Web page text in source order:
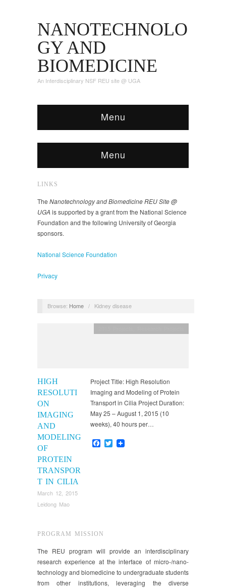
NANOTECHNOLO
GY AND
BIOMEDICINE
An Interdisciplinary NSF REU site @ UGA
Menu
Menu
LINKS
The Nanotechnology and Biomedicine REU Site @
UGA is supported by a grant from the National Science
Foundation and the following University of Georgia
sponsors.
National Science Foundation
Privacy
Browse: Home / Kidney disease
HIGH
RESOLUTI
ON
IMAGING
AND
MODELING
OF
PROTEIN
TRANSPOR
T IN CILIA
March 12, 2015
Leidong Mao
Project Title: High Resolution
Imaging and Modeling of Protein
Transport in Cilia Project Duration:
May 25 – August 1, 2015 (10
weeks), 40 hours per…
Facebook
Twitter
PROGRAM MISSION
The REU program will provide an interdisciplinary
research experience at the interface of micro-/nano-
technology and biomedicine to undergraduate students
from other institutions, leveraging the diverse